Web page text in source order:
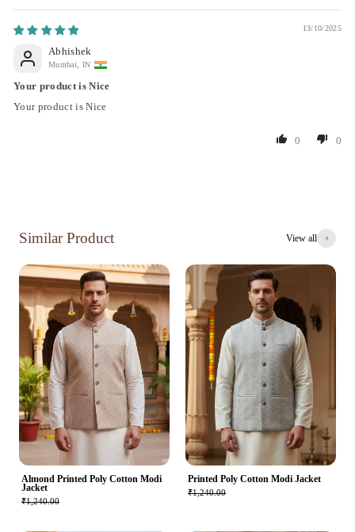
13/10/2025
Abhishek
Mumbai, IN
Your product is Nice
Your product is Nice
0 0
Similar Product View all
Almond Printed Poly Cotton Modi
Jacket
₹1,240.00
Printed Poly Cotton Modi Jacket
₹1,240.00